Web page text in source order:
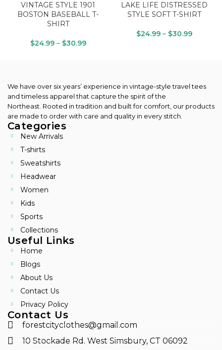
VINTAGE STYLE 1901
BOSTON BASEBALL T-
SHIRT
$24.99 – $30.99
LAKE LIFE DISTRESSED
STYLE SOFT T-SHIRT
$24.99 – $30.99
We have over six years’ experience in vintage-style travel tees
and timeless apparel that capture the spirit of the
Northeast. Rooted in tradition and built for comfort, our products
are made to order with care and quality in every stitch.
Categories
New Arrivals
T-shirts
Sweatshirts
Headwear
Women
Kids
Sports
Collections
Useful Links
Home
Blogs
About Us
Contact Us
Privacy Policy
Contact Us
forestcityclothes@gmail.com
10 Stockade Rd. West Simsbury, CT 06092